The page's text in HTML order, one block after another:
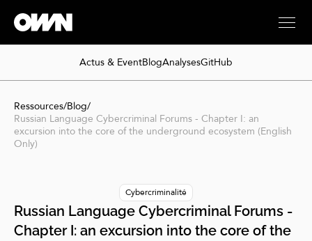
Actus & EventBlogAnalysesGitHub
Ressources/Blog/
Russian Language Cybercriminal Forums - Chapter I: an
excursion into the core of the underground ecosystem (English
Only)
Cybercriminalité
Russian Language Cybercriminal Forums -
Chapter I: an excursion into the core of the